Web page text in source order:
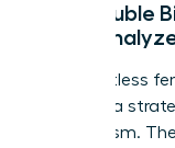
The Double
Over-
For countless
isn’t just a
mechanism.